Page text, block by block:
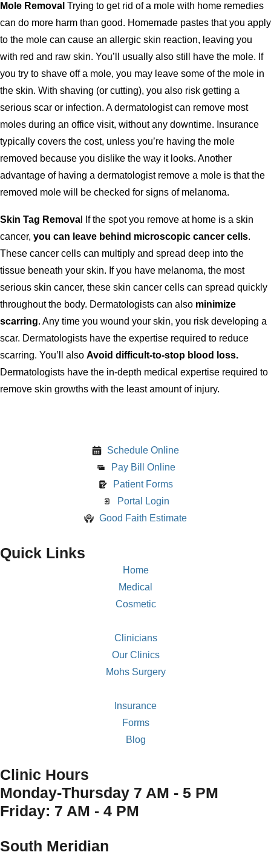
Mole Removal Trying to get rid of a mole with home remedies
can do more harm than good. Homemade pastes that you apply
to the mole can cause an allergic skin reaction, leaving you
with red and raw skin. You’ll usually also still have the mole. If
you try to shave off a mole, you may leave some of the mole in
the skin. With shaving (or cutting), you also risk getting a
serious scar or infection. A dermatologist can remove most
moles during an office visit, without any downtime. Insurance
typically covers the cost, unless you’re having the mole
removed because you dislike the way it looks. Another
advantage of having a dermatologist remove a mole is that the
removed mole will be checked for signs of melanoma.
Skin Tag Remova l If the spot you remove at home is a skin
cancer, you can leave behind microscopic cancer cells.
These cancer cells can multiply and spread deep into the
tissue beneath your skin. If you have melanoma, the most
serious skin cancer, these skin cancer cells can spread quickly
throughout the body. Dermatologists can also minimize
scarring. Any time you wound your skin, you risk developing a
scar. Dermatologists have the expertise required to reduce
scarring. You’ll also Avoid difficult-to-stop blood loss.
Dermatologists have the in-depth medical expertise required to
remove skin growths with the least amount of injury.
Schedule Online
Pay Bill Online
Patient Forms
Portal Login
Good Faith Estimate
Quick Links
Home
Medical
Cosmetic
Clinicians
Our Clinics
Mohs Surgery
Insurance
Forms
Blog
Clinic Hours
Monday-Thursday 7 AM - 5 PM
Friday: 7 AM - 4 PM
South Meridian